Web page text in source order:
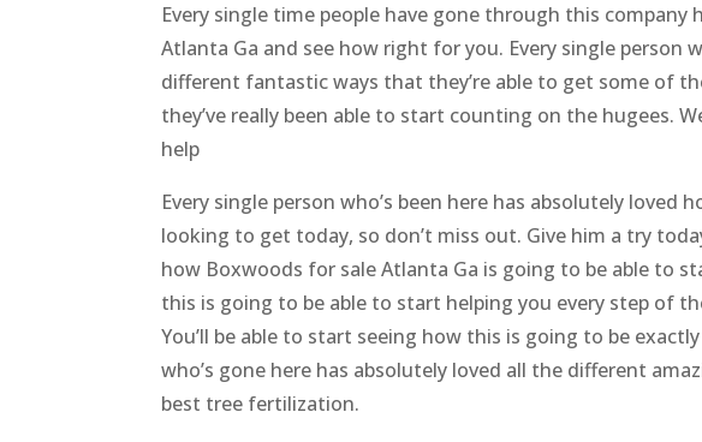
Every single time people have gone through this
Atlanta Ga and see how right for you. Every single person
different fantastic ways that they’re able to get some of
they’ve really been able to start counting on the hugees.
help
Every single person who’s been here has absolutely
looking to get today, so don’t miss out. Give him a try
how Boxwoods for sale Atlanta Ga is going to be able to
this is going to be able to start helping you every step of
You’ll be able to start seeing how this is going to be
who’s gone here has absolutely loved all the different
best tree fertilization.